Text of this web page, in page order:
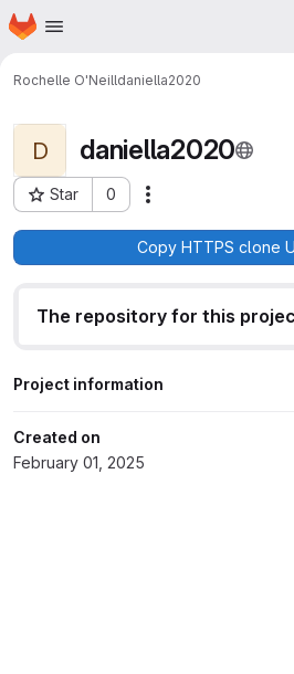
Skip to main content
Homepage
Rochelle O'Neilldaniella2020
D daniella2020
Star 0
Project ID: 1853
Copy HTTPS clone
The repository for this
Project information
Created on
February 01, 2025